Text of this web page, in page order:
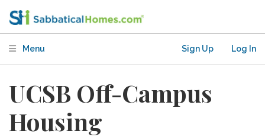
Menu Sign Up Log In
UCSB Off-Campus
Housing